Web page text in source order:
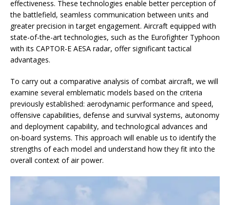
effectiveness. These technologies enable better perception of
the battlefield, seamless communication between units and
greater precision in target engagement. Aircraft equipped with
state-of-the-art technologies, such as the Eurofighter Typhoon
with its CAPTOR-E AESA radar, offer significant tactical
advantages.
To carry out a comparative analysis of combat aircraft, we will
examine several emblematic models based on the criteria
previously established: aerodynamic performance and speed,
offensive capabilities, defense and survival systems, autonomy
and deployment capability, and technological advances and
on-board systems. This approach will enable us to identify the
strengths of each model and understand how they fit into the
overall context of air power.